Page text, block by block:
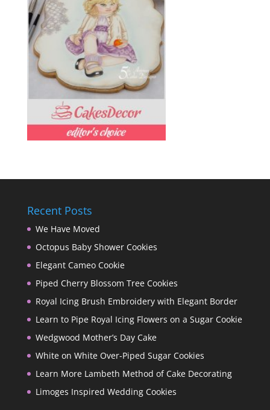
Recent Posts
We Have Moved
Octopus Baby Shower Cookies
Elegant Cameo Cookie
Piped Cherry Blossom Tree Cookies
Royal Icing Brush Embroidery with Elegant Border
Learn to Pipe Royal Icing Flowers on a Sugar Cookie
Wedgwood Mother’s Day Cake
White on White Over-Piped Sugar Cookies
Learn More Lambeth Method of Cake Decorating
Limoges Inspired Wedding Cookies